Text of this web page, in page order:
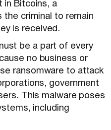
in Bitcoins, a
the criminal to remain
is received.
be a part of every
no business or
ransomware to attack
government
This malware poses
including